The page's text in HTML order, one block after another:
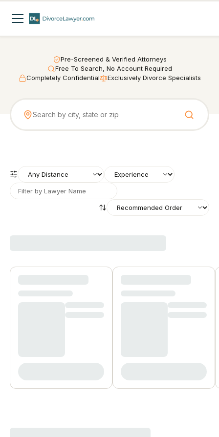
Pre-Screened & Verified Attorneys
Free To Search, No Account Required
Completely Confidential
Exclusively Divorce Specialists